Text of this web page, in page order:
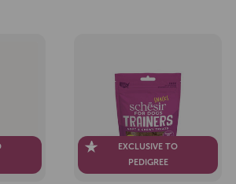
EXCLUSIVE TO
PEDIGREE